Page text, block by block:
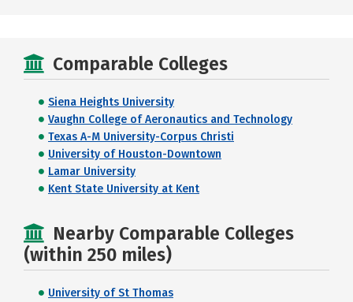
Comparable Colleges
Siena Heights University
Vaughn College of Aeronautics and Technology
Texas A-M University-Corpus Christi
University of Houston-Downtown
Lamar University
Kent State University at Kent
Nearby Comparable Colleges
(within 250 miles)
University of St Thomas